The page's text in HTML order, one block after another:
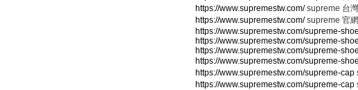
https://www.supremestw.com/supreme 台灣
https://www.supremestw.com/supreme 官
https://www.supremestw.com/supreme-
https://www.supremestw.com/supreme-
https://www.supremestw.com/supreme-
https://www.supremestw.com/supreme-
https://www.supremestw.com/supreme-cap
https://www.supremestw.com/supreme-cap